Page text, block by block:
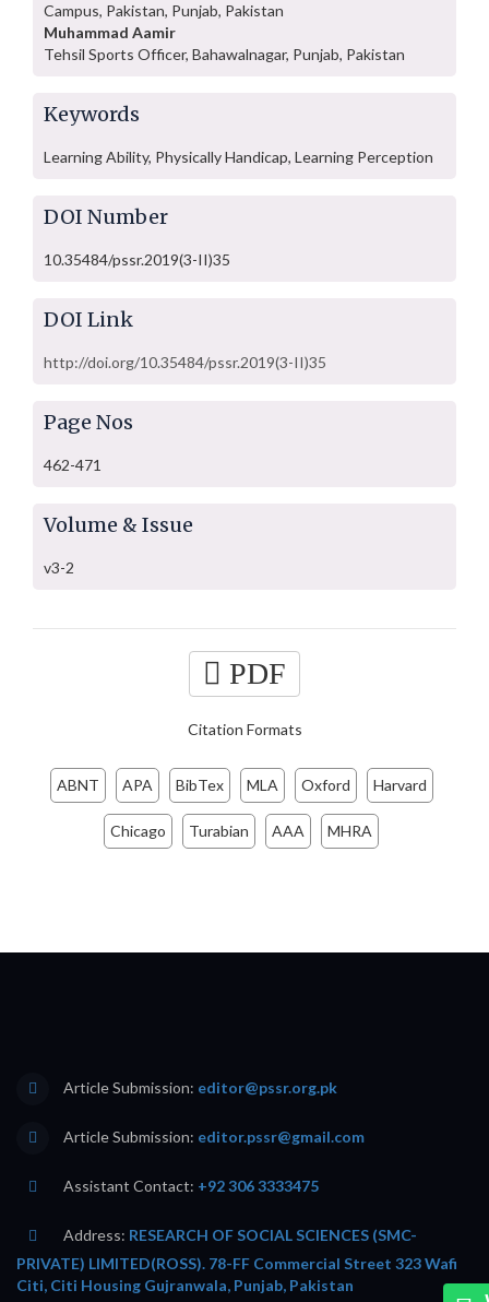
Campus, Pakistan, Punjab, Pakistan
Muhammad Aamir
Tehsil Sports Officer, Bahawalnagar, Punjab, Pakistan
Keywords
Learning Ability, Physically Handicap, Learning Perception
DOI Number
10.35484/pssr.2019(3-II)35
DOI Link
http://doi.org/10.35484/pssr.2019(3-II)35
Page Nos
462-471
Volume & Issue
v3-2
PDF
Citation Formats
ABNT APA BibTex MLA Oxford Harvard
Chicago Turabian AAA MHRA
Article Submission: editor@pssr.org.pk
Article Submission: editor.pssr@gmail.com
Assistant Contact: +92 306 3333475
Address: RESEARCH OF SOCIAL SCIENCES (SMC-
PRIVATE) LIMITED(ROSS). 78-FF Commercial Street 323 Wafi
Citi, Citi Housing Gujranwala, Punjab, Pakistan